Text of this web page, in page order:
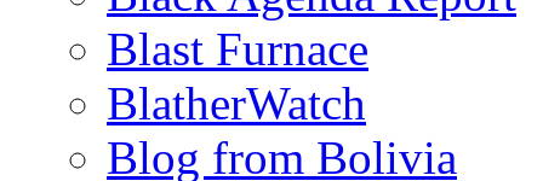
Blast Furnace
BlatherWatch
Blog from Bolivia